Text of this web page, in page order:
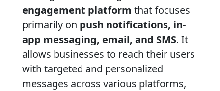
engagement platform that focuses
primarily on push notifications, in-
app messaging, email, and SMS. It
allows businesses to reach their users
with targeted and personalized
messages across various platforms,